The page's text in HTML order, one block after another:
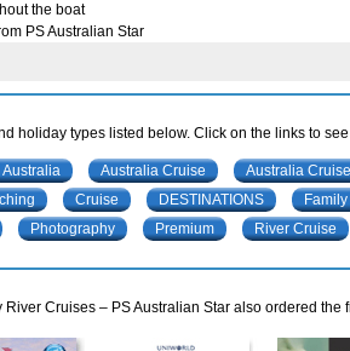
the boat
PS Australian Star
holiday types listed below. Click on the links to
Australia Australia Cruise Australia
Cruise DESTINATIONS Family
Photography Premium River Cruise
Cruises – PS Australian Star also ordered